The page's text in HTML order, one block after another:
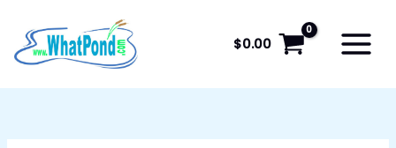
content
$0.00